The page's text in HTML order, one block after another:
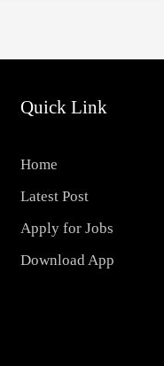
Quick Link
Home
Latest Post
Apply for Jobs
Download App